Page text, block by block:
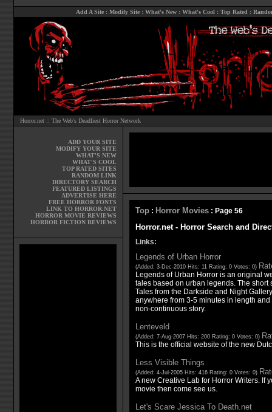
Add A Site: Modify Site: What's New: What's Cool : Top Rated :
Horror.net :: The Web's Deadliest Horror Network
ADD YOUR SITE
MODIFY YOUR SITE
WHAT'S NEW
WHAT'S COOL
TOP RATED SITES
RANDOM LINK
DIRECTORY SEARCH
FEATURED LISTINGS
ADVERTISE HERE
FREE HORROR FONTS
LINK TO HORROR.NET
HORROR MOVIE REVIEWS
HORROR FICTION REVIEWS
Top: Horror Movies: Page 56
Horror.net - Horror Search and
Links:
Legends of Urban Horror
(Added: 3-Dec-2010 Hits: 11 Rating: 0 Votes: 0)
Legends of Urban Horror is an original
tales based on urban legends. The short
Tales from the Darkside and Night
anywhere from 3-5 minutes in length
non-continuous story.
Lenteveld
(Added: 7-Aug-2007 Hits: 200 Rating: 0 Votes: 0)
This is the official website of the new
Less Visible Things
(Added: 4-Jul-2005 Hits: 416 Rating: 0 Votes: 0)
A new Creative Lab for Horror Writers. If
movie then come see us.
Let's Scare Jessica To Death.net